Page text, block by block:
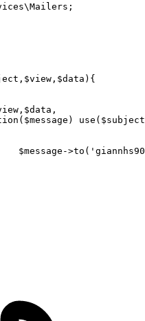
\Mailers ;
, $view , $data ) {
, $data ,
$message ) use ($subject
				$
message ->to ('